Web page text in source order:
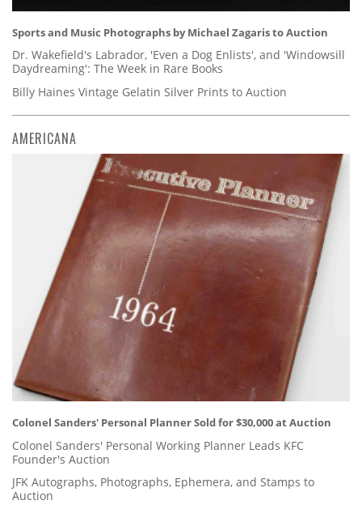
Sports and Music Photographs by Michael Zagaris to Auction
Dr. Wakefield's Labrador, 'Even a Dog Enlists', and 'Windowsill
Daydreaming': The Week in Rare Books
Billy Haines Vintage Gelatin Silver Prints to Auction
AMERICANA
Colonel Sanders' Personal Planner Sold for $30,000 at Auction
Colonel Sanders' Personal Working Planner Leads KFC
Founder's Auction
JFK Autographs, Photographs, Ephemera, and Stamps to
Auction